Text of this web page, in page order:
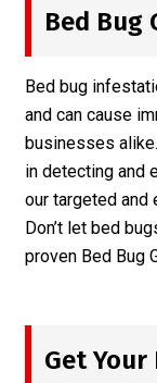
Bed Bug
Bed bug
and can cause
businesses
in detecting and
our targeted
Don’t let bed
proven Bed Bug
Get